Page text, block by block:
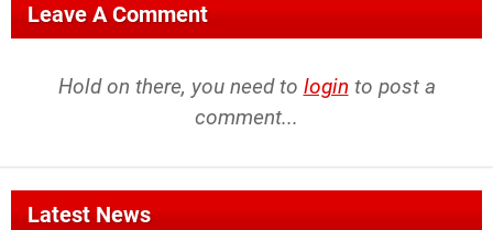
Leave A Comment
Hold on there, you need to login to post a
comment...
Latest News